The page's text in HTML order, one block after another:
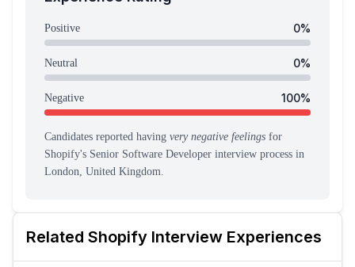
Related Shopify Interview Experiences
Positive 0%
Neutral 0%
Negative 100%
Candidates reported having very negative feelings for
Shopify's Senior Software Developer interview process in
London, United Kingdom.